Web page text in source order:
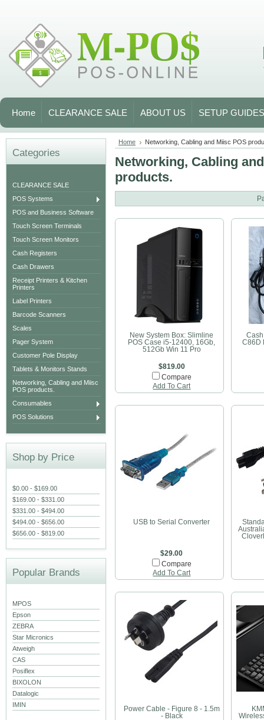
Home CLEARANCE SALE ABOUT US SETUP GUIDES
Categories
CLEARANCE SALE
POS Systems
POS and Business Software
Touch Screen Terminals
Touch Screen Monitors
Cash Registers
Cash Drawers
Receipt Printers & Kitchen
Printers
Label Printers
Barcode Scanners
Scales
Pager System
Customer Pole Display
Tablets & Monitors Stands
Networking, Cabling and Miisc
POS products.
Consumables
POS Solutions
Shop by Price
$0.00 - $169.00
$169.00 - $331.00
$331.00 - $494.00
$494.00 - $656.00
$656.00 - $819.00
Popular Brands
MPOS
Epson
ZEBRA
Star Micronics
Atweigh
CAS
Posiflex
BIXOLON
Datalogic
IMIN
Home Networking, Cabling and Miisc POS
Networking, Cabling
products.
New System Box: Slimline
POS Case i5-12400, 16Gb,
512Gb Win 11 Pro
$819.00
Compare
Add To Cart
C86D
USB to Serial Converter
$29.00
Compare
Add To Cart
Power Cable - Figure 8 - 1.5m
- Black